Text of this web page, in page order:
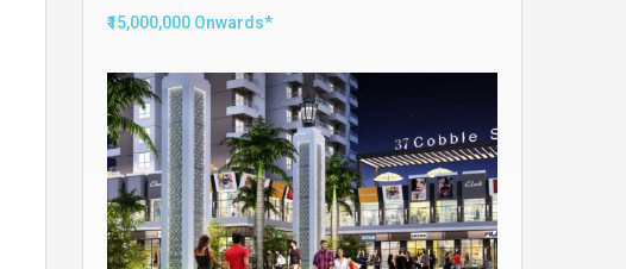
₹15,000,000 Onwards*